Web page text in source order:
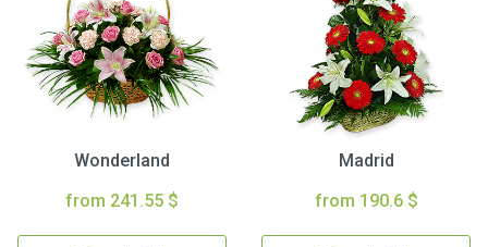
Wonderland
from 241.55 $
Madrid
from 190.6 $